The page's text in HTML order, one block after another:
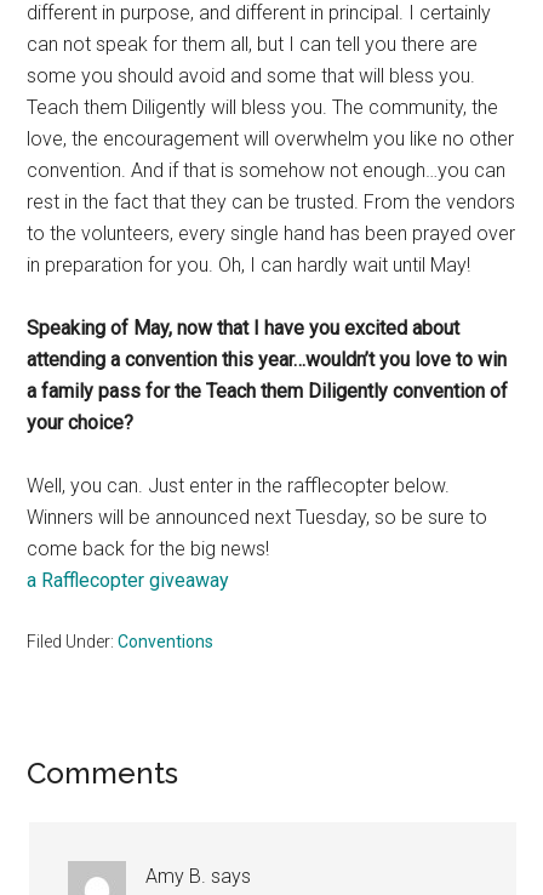
different in purpose, and different in principal. I certainly
can not speak for them all, but I can tell you there are
some you should avoid and some that will bless you.
Teach them Diligently will bless you. The community, the
love, the encouragement will overwhelm you like no other
convention. And if that is somehow not enough…you can
rest in the fact that they can be trusted. From the vendors
to the volunteers, every single hand has been prayed over
in preparation for you. Oh, I can hardly wait until May!
Speaking of May, now that I have you excited about
attending a convention this year…wouldn’t you love to win
a family pass for the Teach them Diligently convention of
your choice?
Well, you can. Just enter in the rafflecopter below.
Winners will be announced next Tuesday, so be sure to
come back for the big news!
a Rafflecopter giveaway
Filed Under:Conventions
Reader
Comments
Amy B. says